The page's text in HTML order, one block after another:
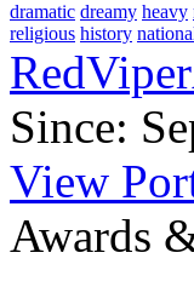
dramatic dreamy heavy
religious history
Since:
View
Awards